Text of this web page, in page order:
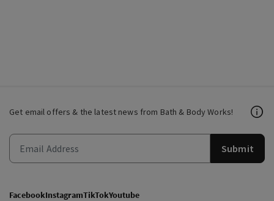
Get email offers & the latest news from Bath & Body Works!
Submit
FacebookInstagramTikTokYoutube